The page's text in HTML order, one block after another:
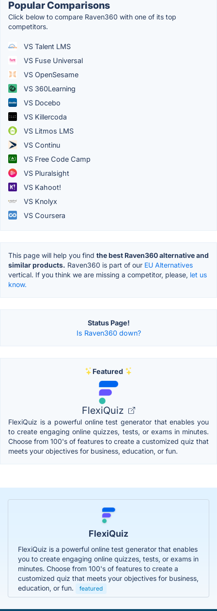
Popular Comparisons
Click below to compare Raven360 with one of its top
competitors.
VS Talent LMS
VS Fuse Universal
VS OpenSesame
VS 360Learning
VS Docebo
VS Killercoda
VS Litmos LMS
VS Continu
VS Free Code Camp
VS Pluralsight
VS Kahoot!
VS Knolyx
VS Coursera
This page will help you find the best Raven360 alternative and
similar products. Raven360 is part of our EU Alternatives
vertical. If you think we are missing a competitor, please, let us
know.
Status Page!
Is Raven360 down?
Featured
FlexiQuiz
FlexiQuiz is a powerful online test generator that enables you
to create engaging online quizzes, tests, or exams in minutes.
Choose from 100's of features to create a customized quiz that
meets your objectives for business, education, or fun.
FlexiQuiz
FlexiQuiz is a powerful online test generator that enables
you to create engaging online quizzes, tests, or exams in
minutes. Choose from 100's of features to create a
customized quiz that meets your objectives for business,
education, or fun.
featured